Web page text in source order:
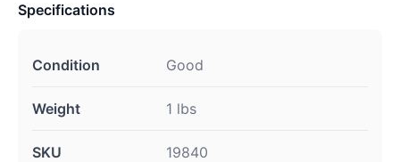
Specifications
Condition Good
Weight 1 lbs
SKU 19840